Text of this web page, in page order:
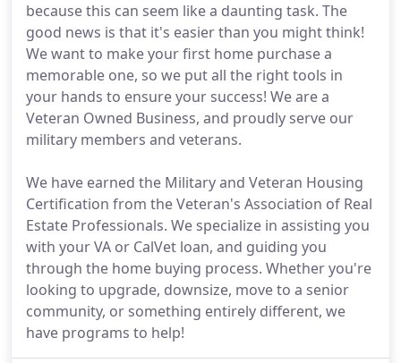
because this can seem like a daunting task. The
good news is that it's easier than you might think!
We want to make your first home purchase a
memorable one, so we put all the right tools in
your hands to ensure your success! We are a
Veteran Owned Business, and proudly serve our
military members and veterans.
We have earned the Military and Veteran Housing
Certification from the Veteran's Association of Real
Estate Professionals. We specialize in assisting you
with your VA or CalVet loan, and guiding you
through the home buying process. Whether you're
looking to upgrade, downsize, move to a senior
community, or something entirely different, we
have programs to help!